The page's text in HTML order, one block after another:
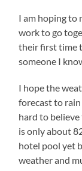
I am hoping to
work to go
their first time
someone I
I hope the
forecast to
hard to
is only about
hotel pool yet
weather and